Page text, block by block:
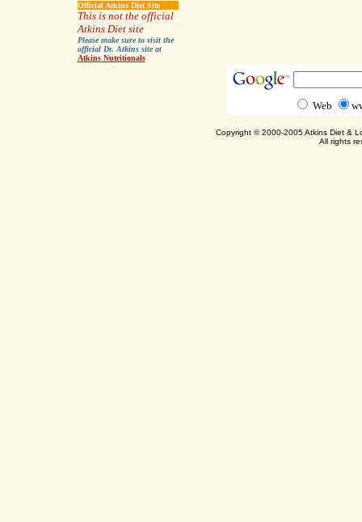
Official Atkins Diet Site
This is not the official
Atkins Diet site
Please make sure to visit the
official Dr. Atkins site at
Atkins Nutritionals
Web
Copyright © 2000-2005 Atkins Diet &
All rights